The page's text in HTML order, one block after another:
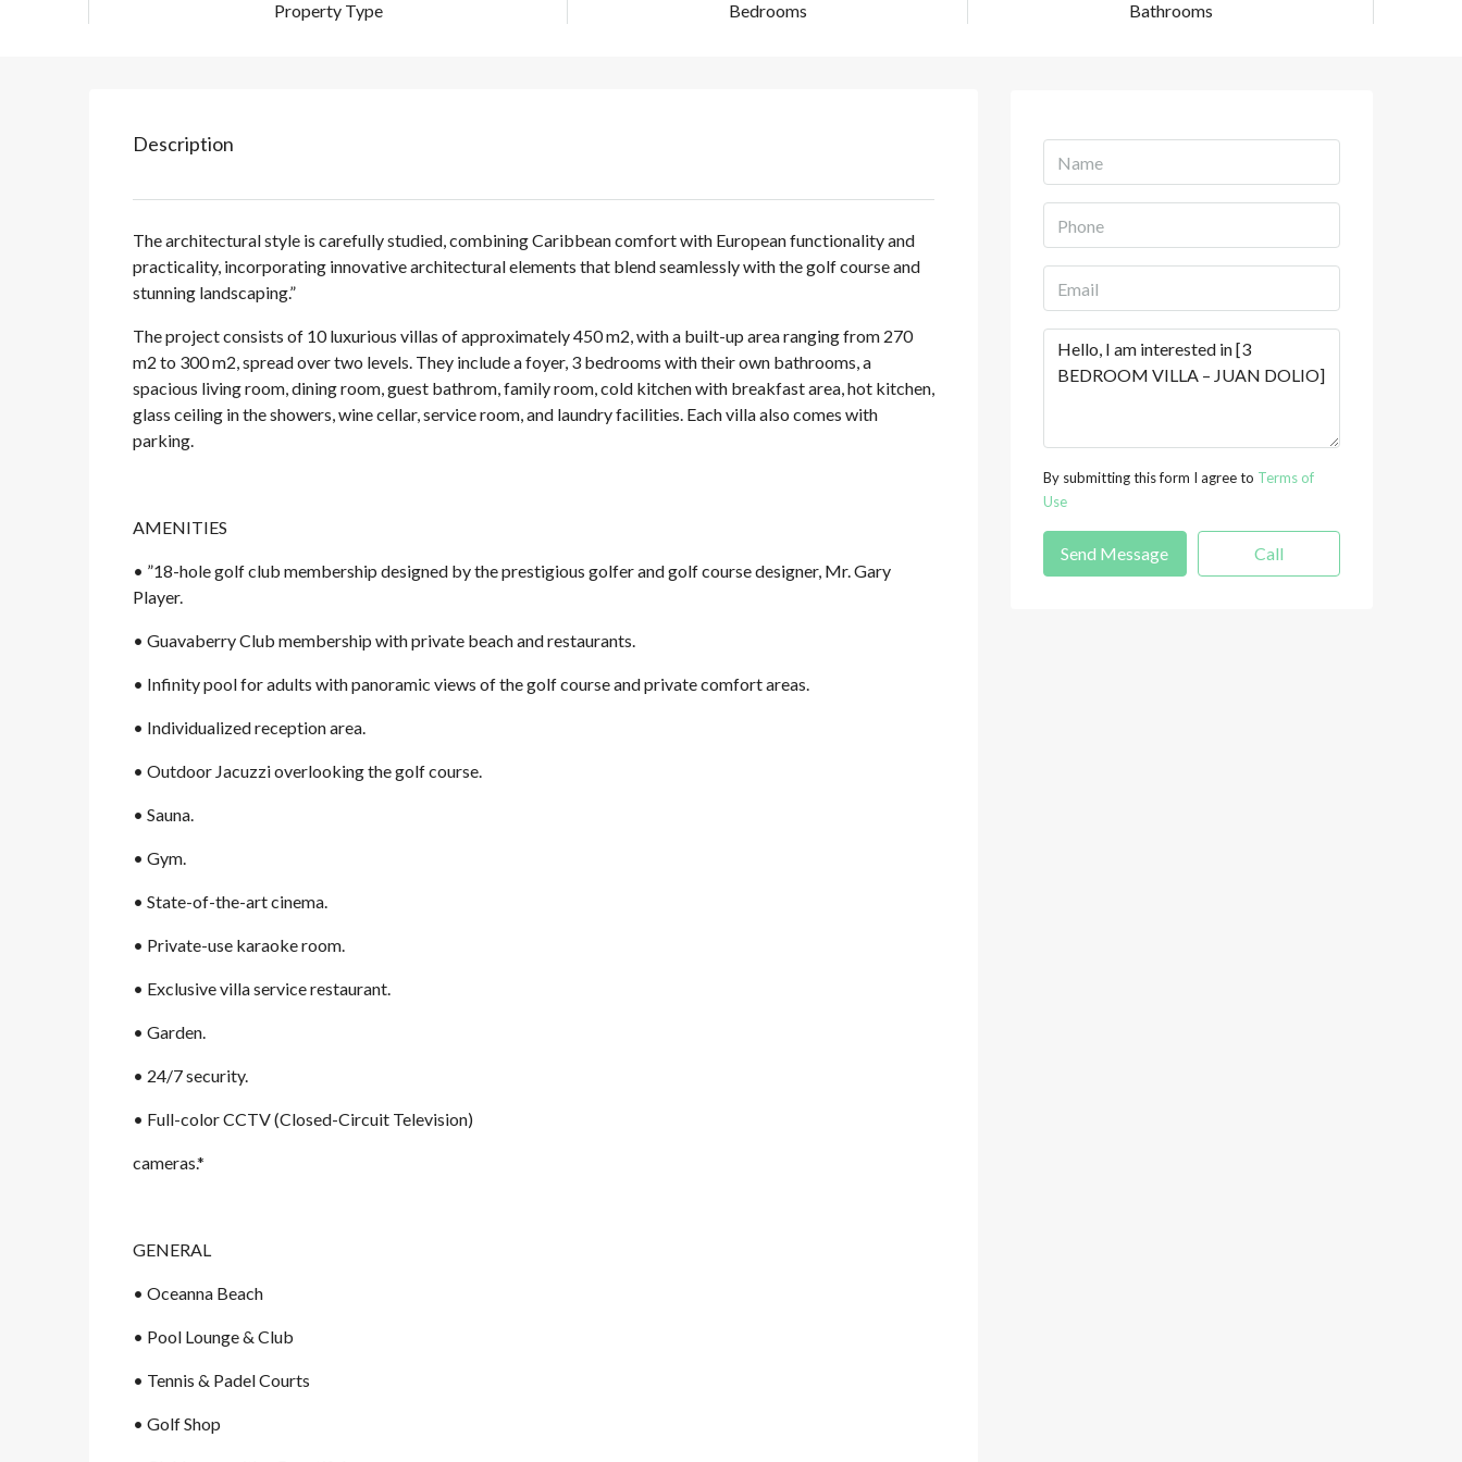
Property Type Bedrooms Bathrooms
Description
The architectural style is carefully studied, combining Caribbean comfort with European functionality and
practicality, incorporating innovative architectural elements that blend seamlessly with the golf course and
stunning landscaping.”
The project consists of 10 luxurious villas of approximately 450 m2, with a built-up area ranging from 270
m2 to 300 m2, spread over two levels. They include a foyer, 3 bedrooms with their own bathrooms, a
spacious living room, dining room, guest bathrom, family room, cold kitchen with breakfast area, hot kitchen,
glass ceiling in the showers, wine cellar, service room, and laundry facilities. Each villa also comes with
parking.
AMENITIES
• ”18-hole golf club membership designed by the prestigious golfer and golf course designer, Mr. Gary
Player.
• Guavaberry Club membership with private beach and restaurants.
• Infinity pool for adults with panoramic views of the golf course and private comfort areas.
• Individualized reception area.
• Outdoor Jacuzzi overlooking the golf course.
• Sauna.
• Gym.
• State-of-the-art cinema.
• Private-use karaoke room.
• Exclusive villa service restaurant.
• Garden.
• 24/7 security.
• Full-color CCTV (Closed-Circuit Television)
cameras.*
GENERAL
• Oceanna Beach
• Pool Lounge & Club
• Tennis & Padel Courts
• Golf Shop
By submitting this form I agree to Terms of
Use
Send Message Call